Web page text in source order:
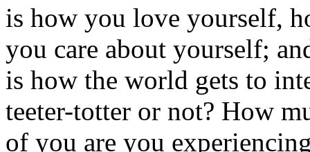
is how you love yourself,
you care about yourself;
is how the world gets to
teeter-totter or not? How
of you are you